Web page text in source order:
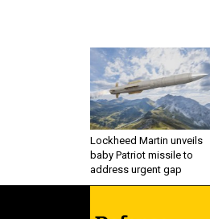
Lockheed Martin unveils
baby Patriot missile to
address urgent gap